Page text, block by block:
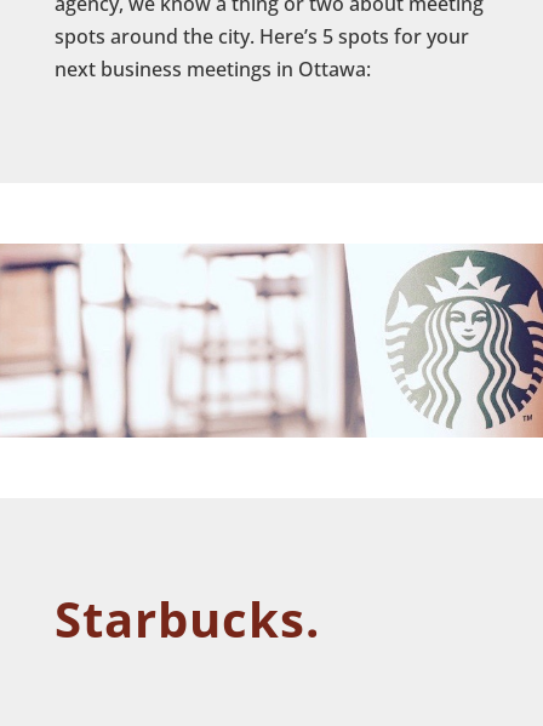
spots around the city. Here’s 5 spots for your
next business meetings in Ottawa:
Starbucks.